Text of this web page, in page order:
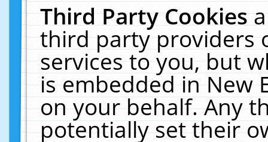
Third Party Cookies
third party providers
services to you, but
is embedded in New
on your behalf. Any
potentially set their